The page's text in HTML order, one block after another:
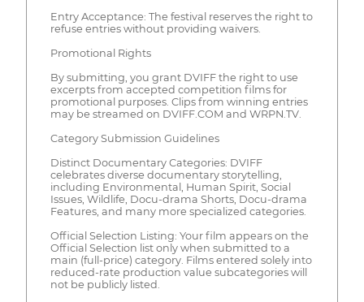
Entry Acceptance: The festival reserves the right to
refuse entries without providing waivers.
Promotional Rights
By submitting, you grant DVIFF the right to use
excerpts from accepted competition films for
promotional purposes. Clips from winning entries
may be streamed on DVIFF.COM and WRPN.TV.
Category Submission Guidelines
Distinct Documentary Categories: DVIFF
celebrates diverse documentary storytelling,
including Environmental, Human Spirit, Social
Issues, Wildlife, Docu-drama Shorts, Docu-drama
Features, and many more specialized categories.
Official Selection Listing: Your film appears on the
Official Selection list only when submitted to a
main (full-price) category. Films entered solely into
reduced-rate production value subcategories will
not be publicly listed.